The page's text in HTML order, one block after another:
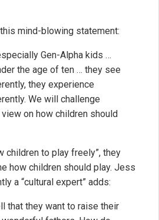
mind-blowing statement:
Gen-Alpha kids …
the age of ten … they see
they experience
We will challenge
on how children should
children to play freely”, they
how children should play. Jess
a “cultural expert” adds:
that they want to raise their